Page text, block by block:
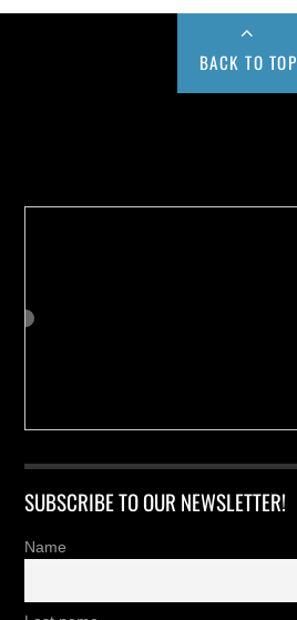
BACK TO TOP
SUBSCRIBE TO OUR NEWSLETTER!
Name